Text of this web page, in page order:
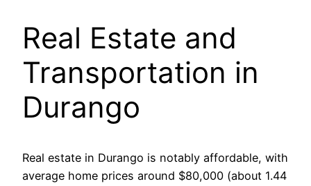
Real Estate and
Transportation in
Durango
Real estate in Durango is notably affordable, with
average home prices around $80,000 (about 1.44